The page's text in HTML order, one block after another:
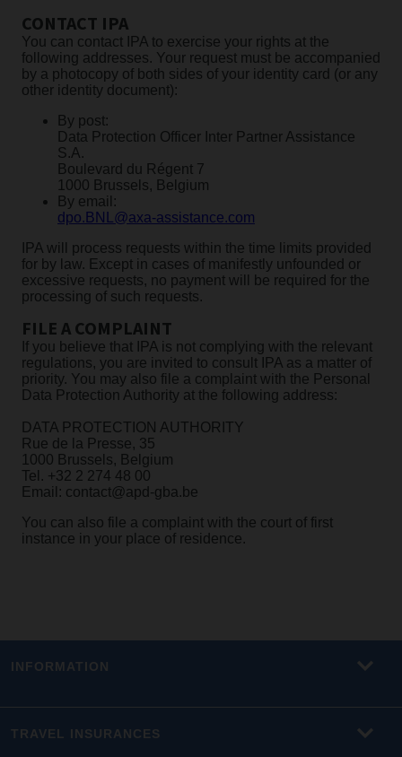
CONTACT IPA
You can contact IPA to exercise your rights at the
following addresses. Your request must be accompanied
by a photocopy of both sides of your identity card (or any
other identity document):
By post:
Data Protection Officer Inter Partner Assistance
S.A.
Boulevard du Régent 7
1000 Brussels, Belgium
By email:
dpo.BNL@axa-assistance.com
IPA will process requests within the time limits provided
for by law. Except in cases of manifestly unfounded or
excessive requests, no payment will be required for the
processing of such requests.
FILE A COMPLAINT
If you believe that IPA is not complying with the relevant
regulations, you are invited to consult IPA as a matter of
priority. You may also file a complaint with the Personal
Data Protection Authority at the following address:
DATA PROTECTION AUTHORITY
Rue de la Presse, 35
1000 Brussels, Belgium
Tel. +32 2 274 48 00
Email: contact@apd-gba.be
You can also file a complaint with the court of first
instance in your place of residence.
INFORMATION
TRAVEL INSURANCES